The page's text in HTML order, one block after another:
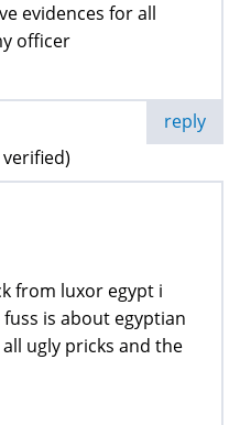
evidences for all
officer
reply
from luxor egypt i
is about egyptian
ugly pricks and the